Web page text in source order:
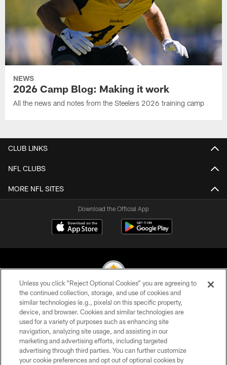
NEWS
2026 Camp Blog: Making it work
All the news and notes from the Steelers 2026 training camp
CLUB LINKS
NFL CLUBS
MORE NFL SITES
Download the Official App
© 2026 Pittsburgh Steelers. All Rights Reserved
PRIVACY POLICY
TERMS OF USE
ACCESSIBILITY
Unless you click “Reject Optional Cookies” you are agreeing to
the continued collection, storage, and use of cookies and
similar technologies (e.g., pixels) on this specific property,
device, and browser. Cookies and similar technologies are
used for a variety of purposes such as enhancing site
navigation, analyzing site usage, and assisting in our
marketing and advertising efforts, including targeted
advertising through third parties. You can further customize
your cookie preferences and opt out of optional cookies by